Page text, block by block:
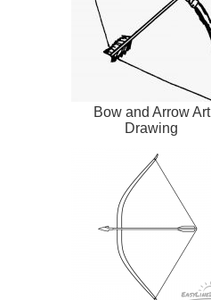
Bow and Arrow Art
Drawing